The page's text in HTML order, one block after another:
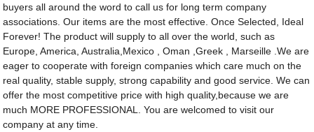
buyers all around the word to call us for long term company
associations. Our items are the most effective. Once Selected, Ideal
Forever! The product will supply to all over the world, such as
Europe, America, Australia,Mexico , Oman ,Greek , Marseille .We are
eager to cooperate with foreign companies which care much on the
real quality, stable supply, strong capability and good service. We can
offer the most competitive price with high quality,because we are
much MORE PROFESSIONAL. You are welcomed to visit our
company at any time.